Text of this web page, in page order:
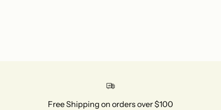
Free Shipping on orders over $100